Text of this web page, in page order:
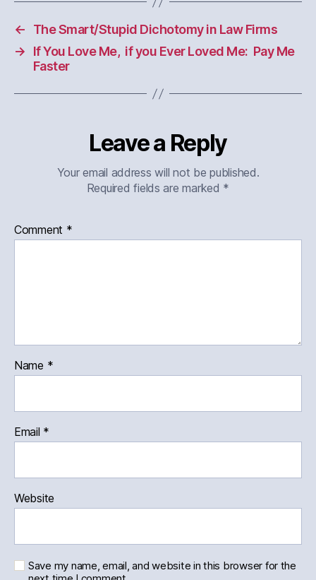
←
The Smart/Stupid Dichotomy in Law Firms
→
If You Love Me, if you Ever Loved Me: Pay Me
Faster
Leave a Reply
Your email address will not be published.
Required fields are marked *
Comment *
Name *
Email *
Website
Save my name, email, and website in this browser for the